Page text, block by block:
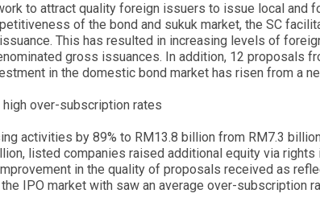
to attract quality foreign issuers to issue local and
of the bond and sukuk market, the SC
This has resulted in increasing levels of
gross issuances. In addition, 12 proposals
in the domestic bond market has risen from a
over-subscription rates
activities by 89% to RM13.8 billion from RM7.3
listed companies raised additional equity via
in the quality of proposals received as
IPO market with saw an average over-subscription